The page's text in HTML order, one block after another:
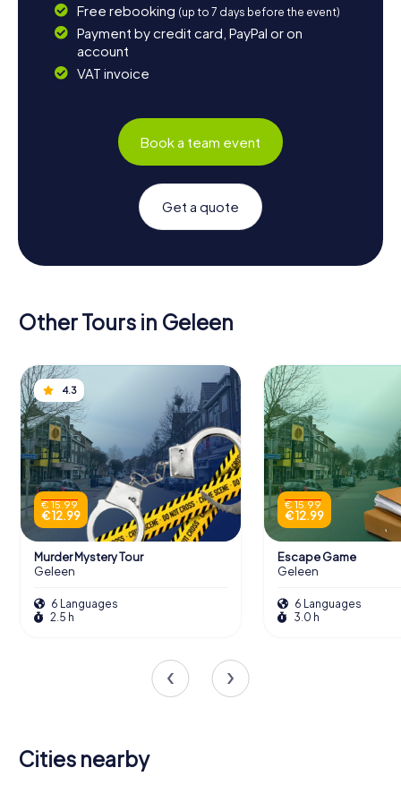
Free rebooking (up to 7 days before the event)
Payment by credit card, PayPal or on
account
VAT invoice
Book a team event
Get a quote
Other Tours in Geleen
4.3
€ 15.99
€ 12.99
Murder Mystery Tour
Geleen
6 Languages
2.5 h
€ 15.99
€ 12.99
Escape Game
Geleen
6 Languages
3.0 h
Cities nearby